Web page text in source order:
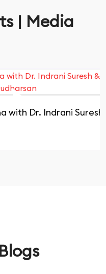
| Media
Dr. Indrani Suresh